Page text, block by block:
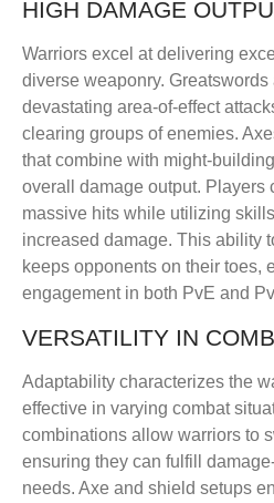
HIGH DAMAGE
Warriors excel at delivering
diverse weaponry.
devastating area-of-effect
clearing groups of enemies.
that combine with might-
overall damage output. Players
massive hits while utilizing
increased damage. This ability
keeps opponents on their toes,
engagement in both PvE and
VERSATILITY IN
Adaptability characterizes the
effective in varying combat
combinations allow warriors to
ensuring they can fulfill
needs. Axe and shield setups